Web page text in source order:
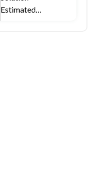
Estimated…